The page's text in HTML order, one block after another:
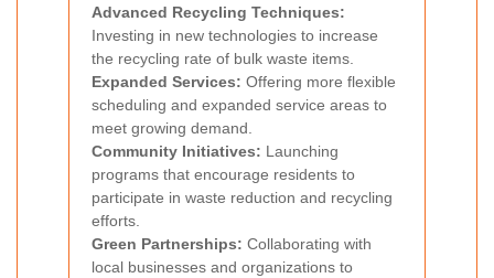
Advanced Recycling Techniques:
Investing in new technologies to increase
the recycling rate of bulk waste items.
Expanded Services: Offering more flexible
scheduling and expanded service areas to
meet growing demand.
Community Initiatives: Launching
programs that encourage residents to
participate in waste reduction and recycling
efforts.
Green Partnerships: Collaborating with
local businesses and organizations to